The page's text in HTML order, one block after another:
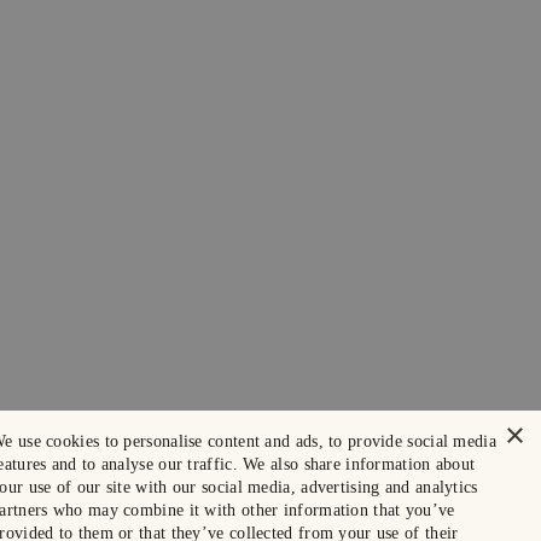
×
use cookies to personalise content and ads, to provide social media
and to analyse our traffic. We also share information about
use of our site with our social media, advertising and analytics
who may combine it with other information that you’ve
to them or that they’ve collected from your use of their